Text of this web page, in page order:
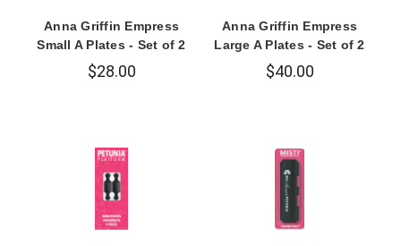
Anna Griffin Empress
Small A Plates - Set of 2
$28.00
Anna Griffin Empress
Large A Plates - Set of 2
$40.00